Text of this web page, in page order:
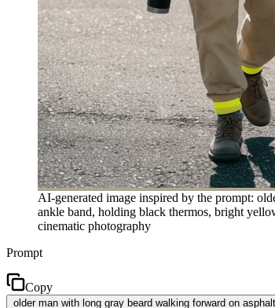
AI-generated image inspired by the prompt:
ankle band, holding black thermos, bright
cinematic photography
Prompt
Copy
older man with long gray beard walking forward on